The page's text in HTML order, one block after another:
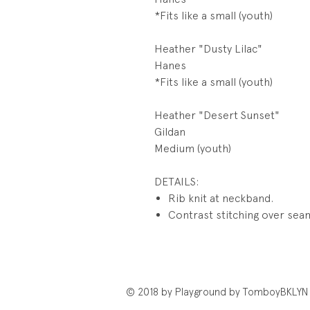
*Fits like a small (youth)
Heather "Dusty Lilac"
Hanes
*Fits like a small (youth)
Heather "Desert Sunset"
Gildan
Medium (youth)
DETAILS:
Rib knit at neckband.
Contrast stitching over
© 2018 by Playground by TomboyBKLYN